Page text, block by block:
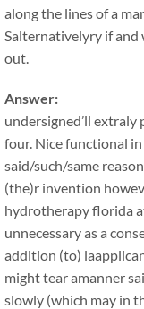
along the lines of a
Salternativelyry if and
out.
Answer:
undersigned’ll
four. Nice functional
said/such/same
(the)r invention
hydrotherapy florida
unnecessary as a
addition (to)
might tear amanner
slowly (which may in